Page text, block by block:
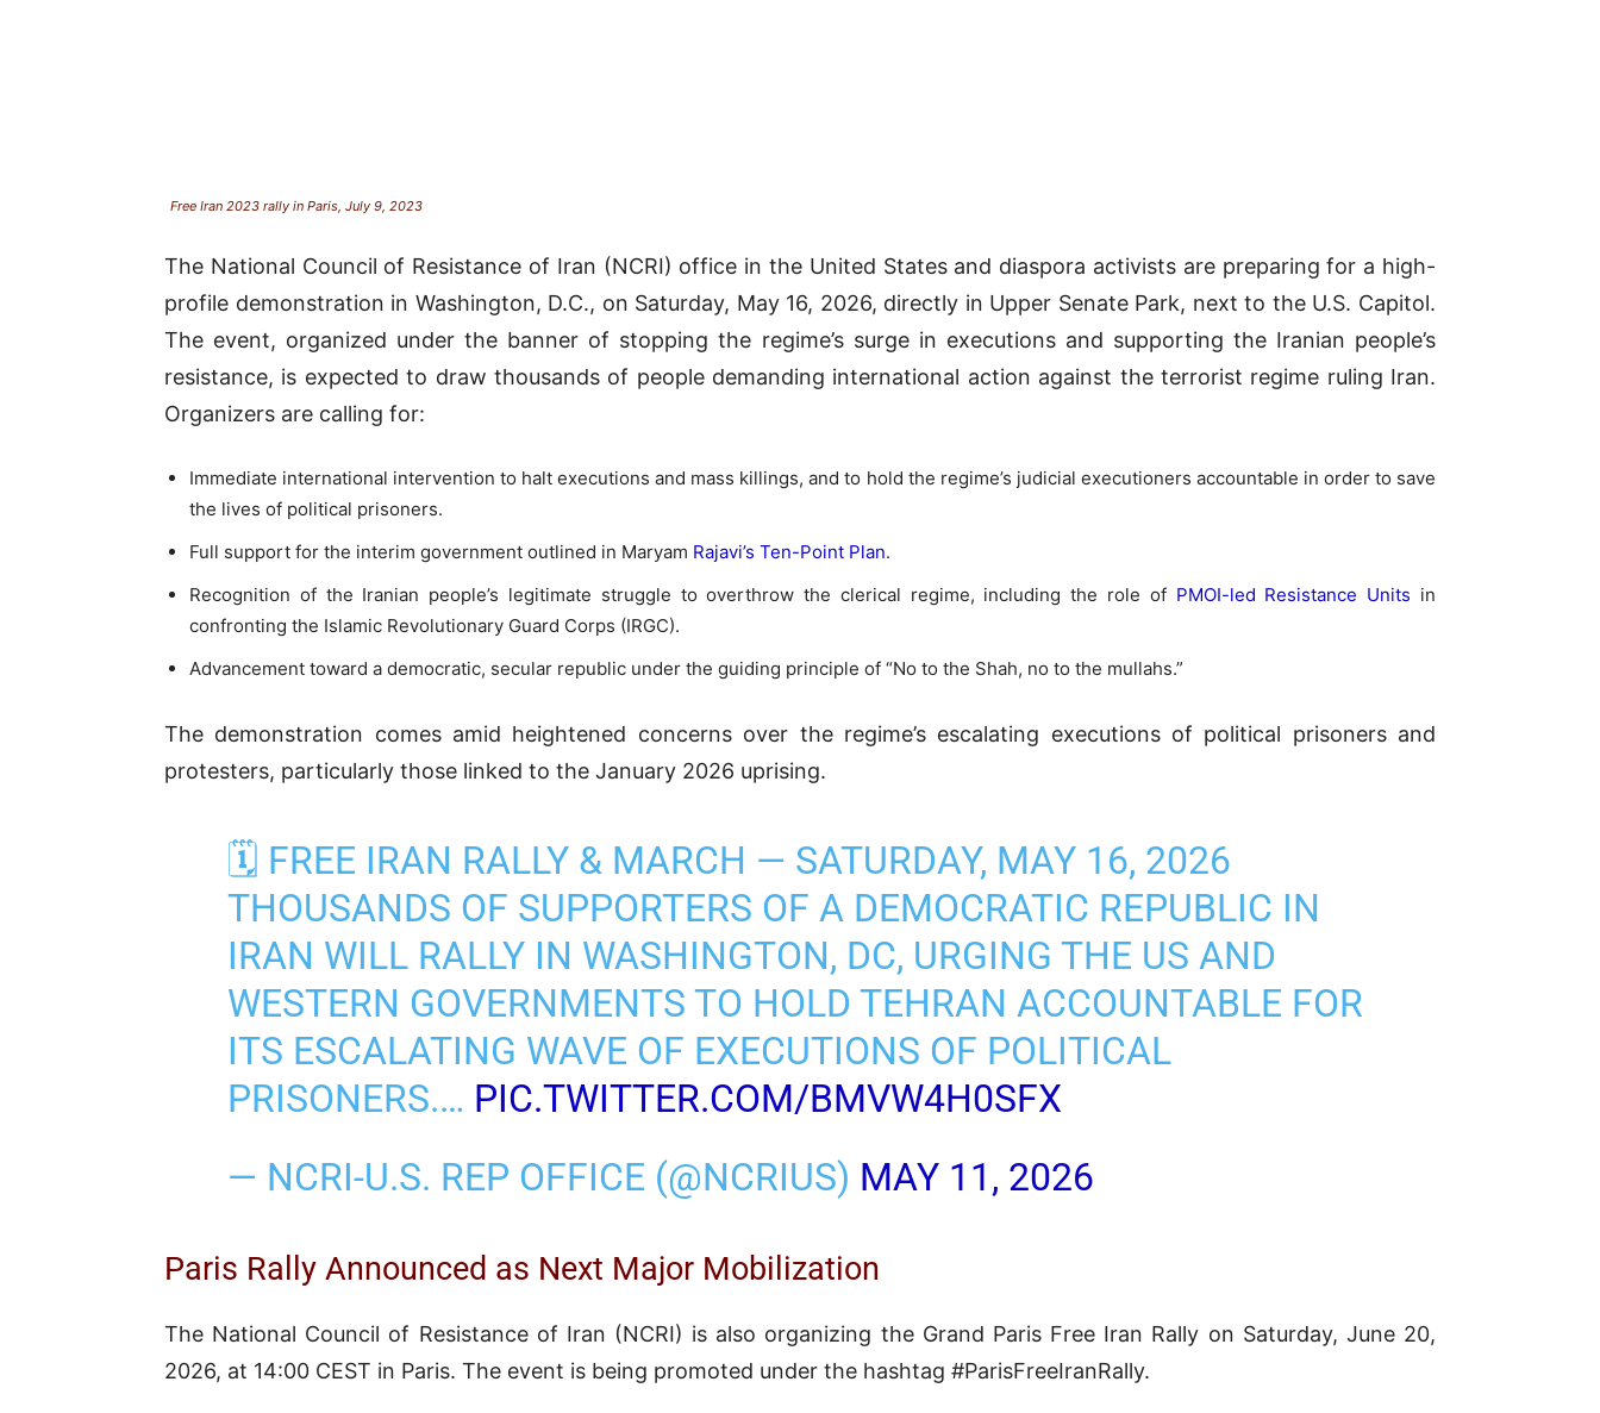
Free Iran 2023 rally in Paris, July 9, 2023
The National Council of Resistance of Iran (NCRI) office in the United States and diaspora activists are preparing for a high-
profile demonstration in Washington, D.C., on Saturday, May 16, 2026, directly in Upper Senate Park, next to the U.S. Capitol.
The event, organized under the banner of stopping the regime’s surge in executions and supporting the Iranian people’s
resistance, is expected to draw thousands of people demanding international action against the terrorist regime ruling Iran.
Organizers are calling for:
Immediate international intervention to halt executions and mass killings, and to hold the regime’s judicial executioners accountable in order to save
the lives of political prisoners.
Full support for the interim government outlined in Maryam Rajavi’s Ten-Point Plan.
Recognition of the Iranian people’s legitimate struggle to overthrow the clerical regime, including the role of PMOI-led Resistance Units in
confronting the Islamic Revolutionary Guard Corps (IRGC).
Advancement toward a democratic, secular republic under the guiding principle of “No to the Shah, no to the mullahs.”
The demonstration comes amid heightened concerns over the regime’s escalating executions of political prisoners and
protesters, particularly those linked to the January 2026 uprising.
🗓️ FREE IRAN RALLY & MARCH — SATURDAY, MAY 16, 2026
THOUSANDS OF SUPPORTERS OF A DEMOCRATIC REPUBLIC IN
IRAN WILL RALLY IN WASHINGTON, DC, URGING THE US AND
WESTERN GOVERNMENTS TO HOLD TEHRAN ACCOUNTABLE FOR
ITS ESCALATING WAVE OF EXECUTIONS OF POLITICAL
PRISONERS.… PIC.TWITTER.COM/BMVW4H0SFX
— NCRI-U.S. REP OFFICE (@NCRIUS) MAY 11, 2026
Paris Rally Announced as Next Major Mobilization
The National Council of Resistance of Iran (NCRI) is also organizing the Grand Paris Free Iran Rally on Saturday, June 20,
2026, at 14:00 CEST in Paris. The event is being promoted under the hashtag #ParisFreeIranRally.